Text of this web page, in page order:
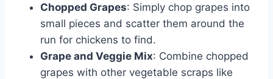
Chopped Grapes: Simply chop grapes into
small pieces and scatter them around the
run for chickens to find.
Grape and Veggie Mix: Combine chopped
grapes with other vegetable scraps like